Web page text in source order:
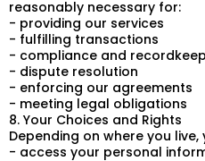
reasonably necessary for:
- providing our services
- fulfilling transactions
- compliance and
- dispute resolution
- enforcing our agreements
- meeting legal obligations
8. Your Choices and Rights
Depending on where you
- access your personal